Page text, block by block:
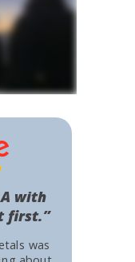
was
with
first.”